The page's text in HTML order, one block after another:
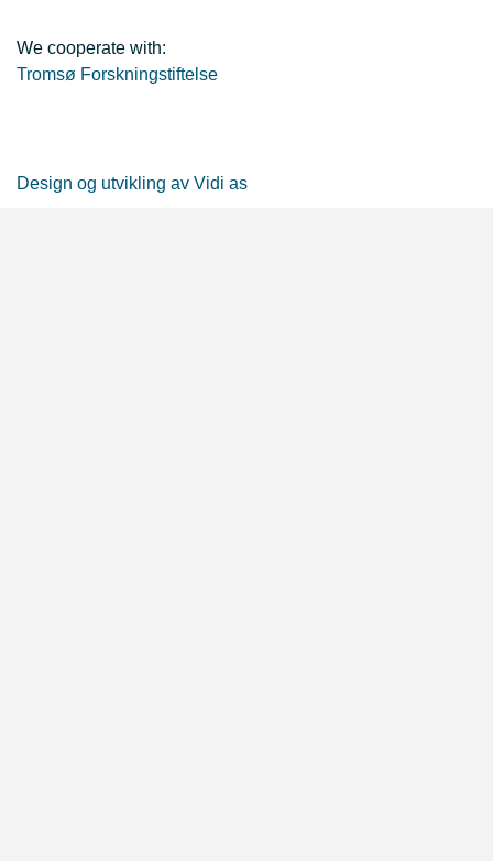
l
*
We cooperate with:
Tromsø Forskningstiftelse
Design og utvikling av Vidi as